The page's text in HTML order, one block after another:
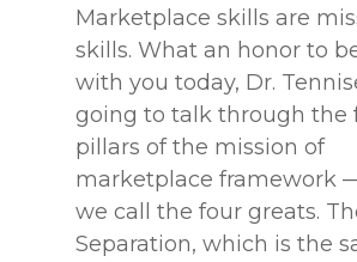
Marketplace skills are
skills. What an honor to
with you today, Dr.
going to talk through the
pillars of the mission of
marketplace framework
we call the four greats.
Separation, which is the